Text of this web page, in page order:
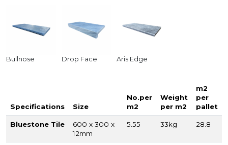
Bullnose Drop Face Aris Edge
Specifications Size
No.per
m2
Weight
per m2
m2
per
pallet
Bluestone Tile
600 x 300 x
12mm
5.55 33kg 28.8